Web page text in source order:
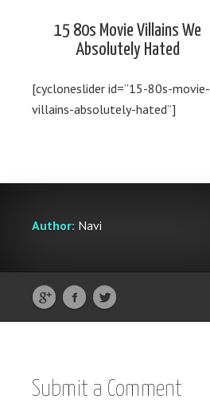
15 80s Movie Villains We
Absolutely Hated
[cycloneslider id=”15-80s-movie-
villains-absolutely-hated”]
Author: Navi
Submit a Comment